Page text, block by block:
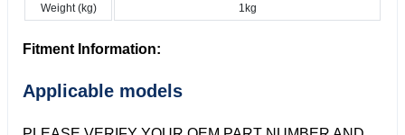
Weight (kg) 1kg
Fitment Information:
Applicable models